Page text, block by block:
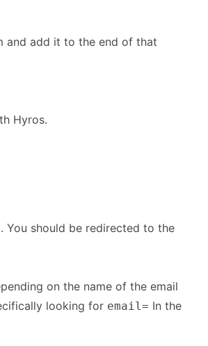
and add it to the end of that
Hyros.
You should be redirected to the
on the name of the email
looking for email= In the